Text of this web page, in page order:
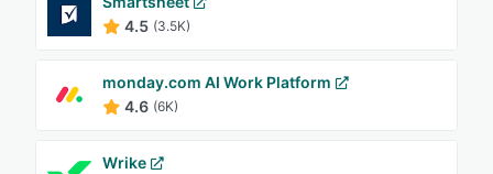
4.5 (3.5K)
monday.com AI Work Platform
4.6 (6K)
Wrike